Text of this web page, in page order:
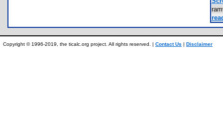
Copyright © 1996-2019, the ticalc.org project. All rights reserved. | Contact Us | Disclaimer